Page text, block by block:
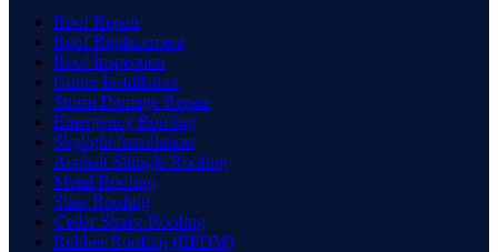
Roof Repair
Roof Replacement
Roof Inspection
Gutter Installation
Storm Damage Repair
Emergency Roofing
Skylight Installation
Asphalt Shingle Roofing
Metal Roofing
Slate Roofing
Cedar Shake Roofing
Rubber Roofing (EPDM)